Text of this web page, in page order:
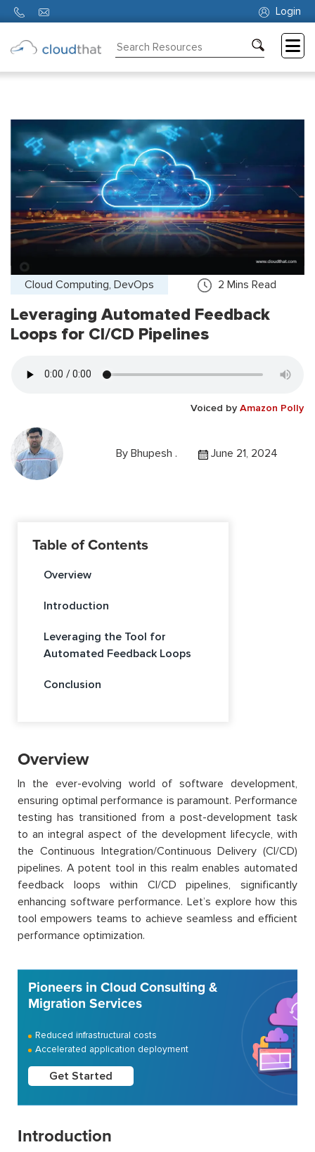
Login
About
Us
Cloud Computing, DevOps 2 Mins Read
Leveraging Automated Feedback
Loops for CI/CD Pipelines
Voiced by Amazon Polly
By Bhupesh . June 21, 2024
Table of Contents
Overview
Introduction
Leveraging the Tool for
Automated Feedback Loops
Conclusion
Overview
In the ever-evolving world of software development,
ensuring optimal performance is paramount. Performance
testing has transitioned from a post-development task
to an integral aspect of the development lifecycle, with
the Continuous Integration/Continuous Delivery (CI/CD)
pipelines. A potent tool in this realm enables automated
feedback loops within CI/CD pipelines, significantly
enhancing software performance. Let’s explore how this
tool empowers teams to achieve seamless and efficient
performance optimization.
Pioneers in Cloud Consulting &
Migration Services
Reduced infrastructural costs
Accelerated application deployment
Get Started
Introduction